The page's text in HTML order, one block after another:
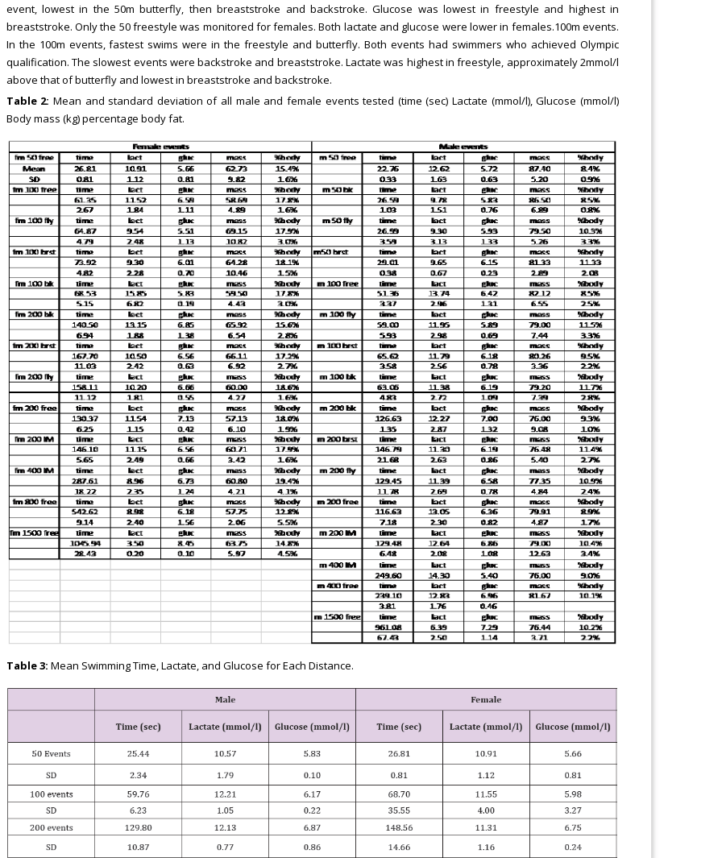
event, lowest in the 50m butterfly, then breaststroke and backstroke. Glucose was lowest in freestyle and highest in
breaststroke. Only the 50 freestyle was monitored for females. Both lactate and glucose were lower in females.100m events.
In the 100m events, fastest swims were in the freestyle and butterfly. Both events had swimmers who achieved Olympic
qualification. The slowest events were backstroke and breaststroke. Lactate was highest in freestyle, approximately 2mmol/l
above that of butterfly and lowest in breaststroke and backstroke.
Table 2: Mean and standard deviation of all male and female events tested (time (sec) Lactate (mmol/l), Glucose (mmol/l)
Body mass (kg) percentage body fat.
Table 3: Mean Swimming Time, Lactate, and Glucose for Each Distance.